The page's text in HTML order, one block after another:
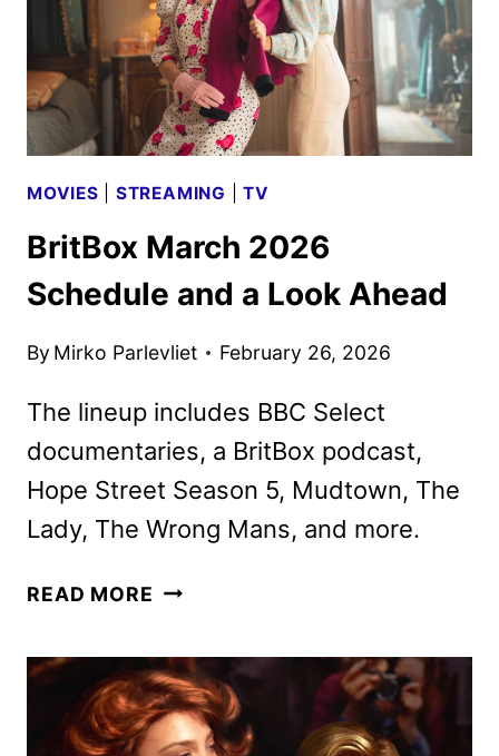
MOVIES STREAMING |TV
BritBox March 2026
Schedule and a Look Ahead
By Mirko Parlevliet February 26, 2026
The lineup includes BBC Select
documentaries, a BritBox podcast,
Hope Street Season 5, Mudtown, The
Lady, The Wrong Mans, and more.
READ MORE BRITBOX
SCHEDULE
AND
A